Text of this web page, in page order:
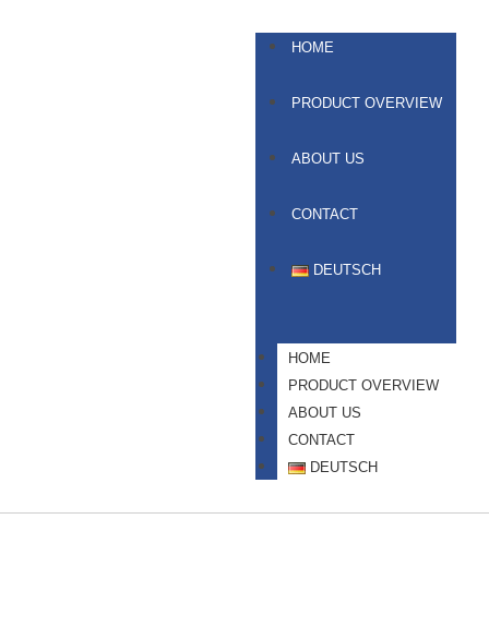
HOME
PRODUCT OVERVIEW
ABOUT US
CONTACT
DEUTSCH
HOME
PRODUCT OVERVIEW
ABOUT US
CONTACT
DEUTSCH